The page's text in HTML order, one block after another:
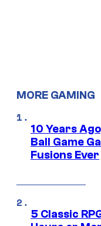
MORE GAMING
10 Years
Ball Game
Fusions Ever
5 Classic